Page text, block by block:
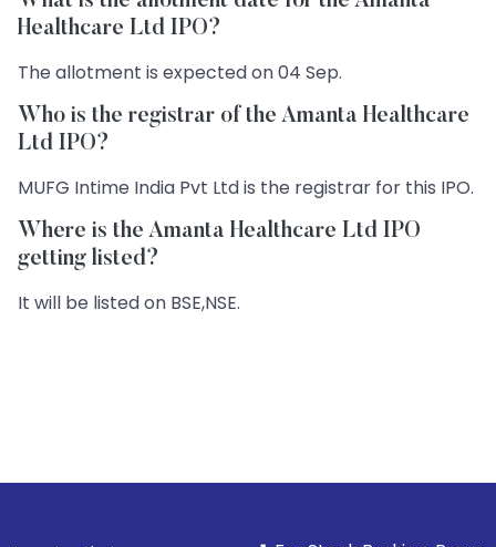
Healthcare Ltd IPO?
The allotment is expected on 04 Sep.
Who is the registrar of the Amanta Healthcare
Ltd IPO?
MUFG Intime India Pvt Ltd is the registrar for this IPO.
Where is the Amanta Healthcare Ltd IPO
getting listed?
It will be listed on BSE,NSE.